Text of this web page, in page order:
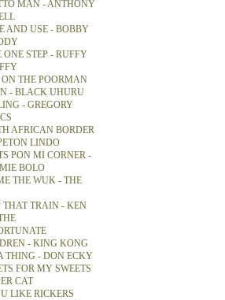
MAN - ANTHONY
AND USE - BOBBY
ONE STEP - RUFFY
THE POORMAN
- BLACK UHURU
- GREGORY
AFRICAN BORDER
LINDO
PON MI CORNER -
BOLO
THE WUK - THE
THAT TRAIN - KEN
- KING KONG
THING - DON ECKY
FOR MY SWEETS
CAT
LIKE RICKERS